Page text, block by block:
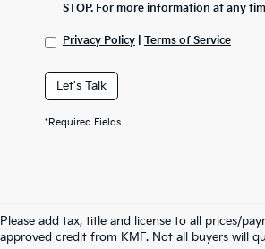
STOP. For more information at any
Privacy Policy Terms of Service
Let's Talk
*Required Fields
Please add tax, title and license to all prices/
approved credit from KMF. Not all buyers will
Contact Us